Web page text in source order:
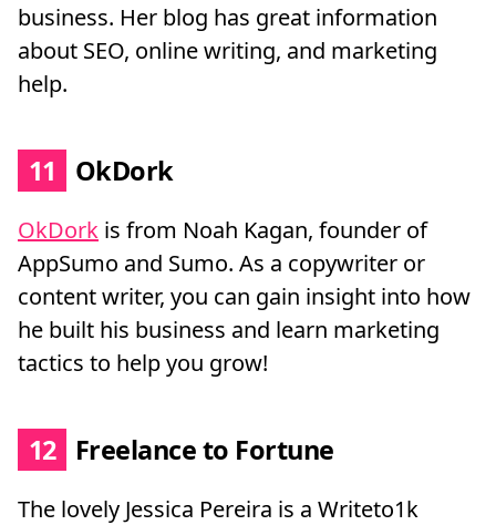
business. Her blog has great information
about SEO, online writing, and marketing
help.
11 OkDork
OkDork is from Noah Kagan, founder of
AppSumo and Sumo. As a copywriter or
content writer, you can gain insight into how
he built his business and learn marketing
tactics to help you grow!
12 Freelance to Fortune
The lovely Jessica Pereira is a Writeto1k